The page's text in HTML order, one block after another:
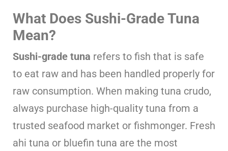
What Does Sushi-Grade Tuna
Mean?
Sushi-grade tuna refers to fish that is safe
to eat raw and has been handled properly for
raw consumption. When making tuna crudo,
always purchase high-quality tuna from a
trusted seafood market or fishmonger. Fresh
ahi tuna or bluefin tuna are the most